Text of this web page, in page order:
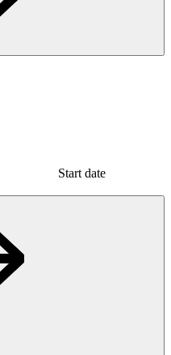
Start date